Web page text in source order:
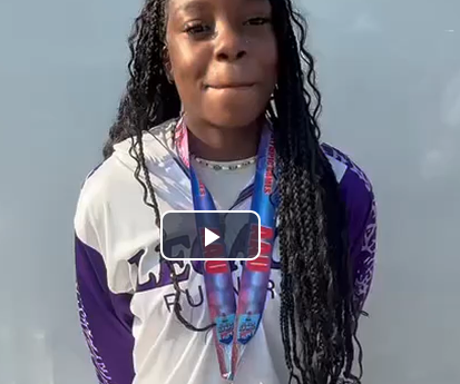
Play
Video